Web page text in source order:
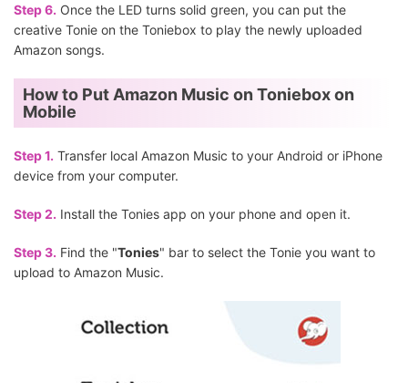
Step 6. Once the LED turns solid green, you can put the
creative Tonie on the Toniebox to play the newly uploaded
Amazon songs.
How to Put Amazon Music on Toniebox on
Mobile
Step 1. Transfer local Amazon Music to your Android or iPhone
device from your computer.
Step 2. Install the Tonies app on your phone and open it.
Step 3. Find the "Tonies" bar to select the Tonie you want to
upload to Amazon Music.